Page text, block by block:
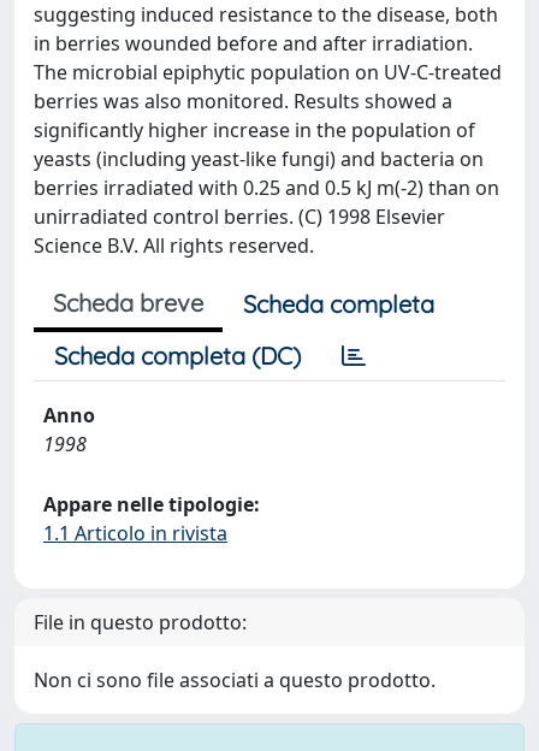
suggesting induced resistance to the disease, both
in berries wounded before and after irradiation.
The microbial epiphytic population on UV-C-treated
berries was also monitored. Results showed a
significantly higher increase in the population of
yeasts (including yeast-like fungi) and bacteria on
berries irradiated with 0.25 and 0.5 kJ m(-2) than on
unirradiated control berries. (C) 1998 Elsevier
Science B.V. All rights reserved.
Scheda breve
Scheda completa
Scheda completa (DC)
Anno
1998
Appare nelle tipologie:
1.1 Articolo in rivista
File in questo prodotto:
Non ci sono file associati a questo prodotto.